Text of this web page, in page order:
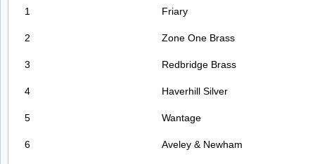
1 Friary
2 Zone One Brass
3 Redbridge Brass
4 Haverhill Silver
5 Wantage
6 Aveley & Newham